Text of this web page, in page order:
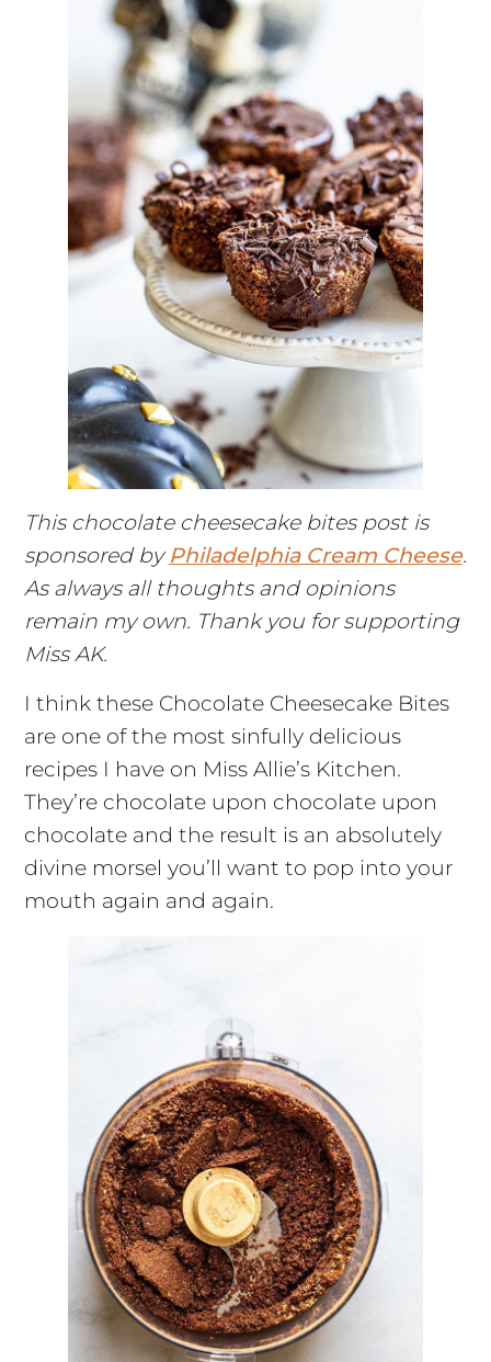
This chocolate cheesecake bites post is
sponsored byPhiladelphia Cream Cheese.
As always all thoughts and opinions
remain my own. Thank you for supporting
Miss AK.
I think these Chocolate Cheesecake Bites
are one of the most sinfully delicious
recipes I have on Miss Allie’s Kitchen.
They’re chocolate upon chocolate upon
chocolate and the result is an absolutely
divine morsel you’ll want to pop into your
mouth again and again.